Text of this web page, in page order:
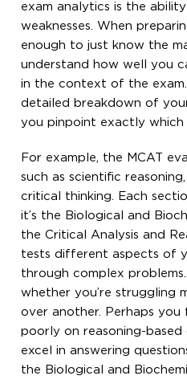
exam analytics is the
weaknesses. When
enough to just know the
understand how well you
in the context of the
detailed breakdown of
you pinpoint exactly which
For example, the MCAT
such as scientific
critical thinking. Each
it’s the Biological and
the Critical Analysis and
tests different aspects of
through complex
whether you’re struggling
over another. Perhaps
poorly on reasoning-based
excel in answering
the Biological and